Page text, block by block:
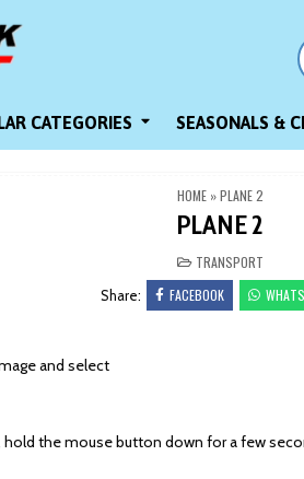
CATEGORIES SEASONALS &
HOME»PLANE 2
PLANE 2
POSTED
IN
TRANSPORT
Share: FACEBOOK
and select
the mouse button down for a few